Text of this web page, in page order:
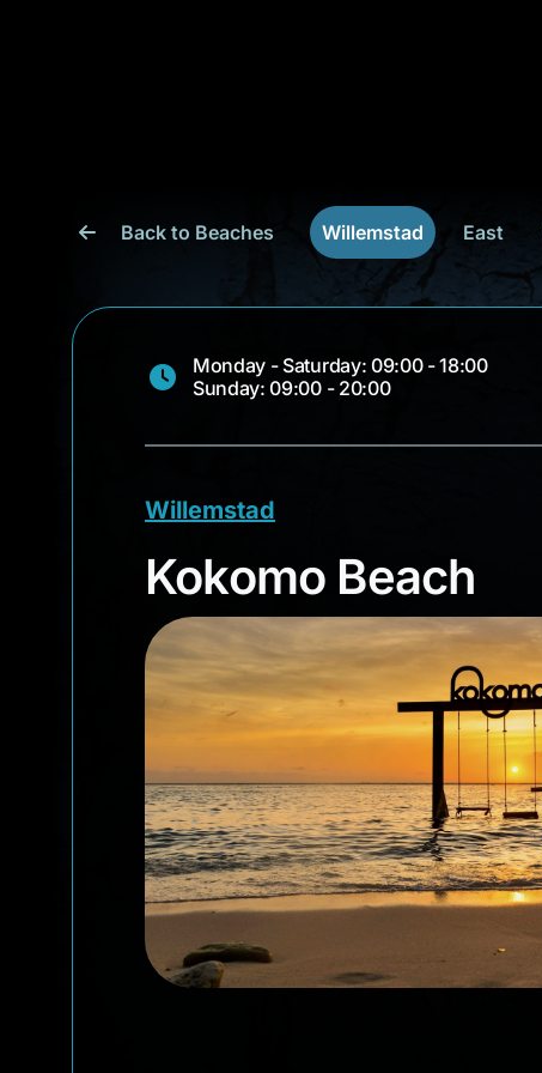
Back to Beaches Willemstad East
Monday - Saturday: 09:00 - 18:00
Sunday: 09:00 - 20:00
Willemstad
Kokomo Beach
Kokomo Beach